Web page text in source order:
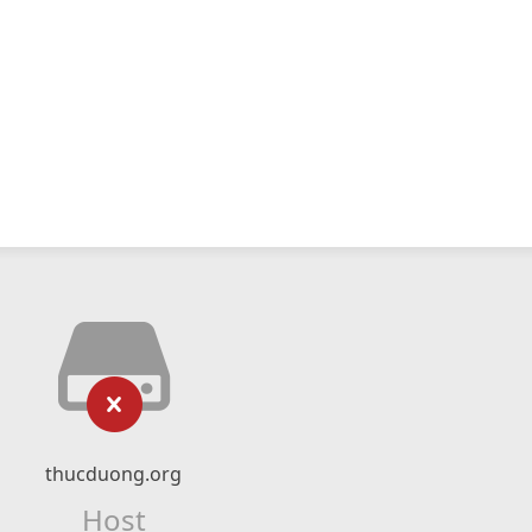
thucduong.org
Host